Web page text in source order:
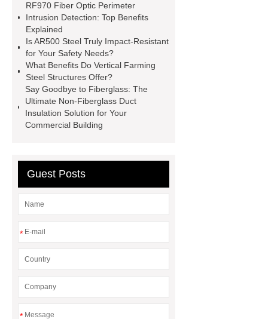
Self-Cleaning Woven Wire
Screen
Perforated Sheet
GFRC stadium
facade
2.0 Ata Hyperbaric Oxygen
Chamber
custom chocolate molds
for PR gifting
High-Peel-Strength
Hot Melt Adhesive
corn silage
RF970 Fiber Optic Perimeter
Intrusion Detection: Top Benefits
Explained
Is AR500 Steel Truly Impact-Resistant
for Your Safety Needs?
What Benefits Do Vertical Farming
Steel Structures Offer?
Say Goodbye to Fiberglass: The
Ultimate Non-Fiberglass Duct
Insulation Solution for Your
Commercial Building
Guest Posts
*
*